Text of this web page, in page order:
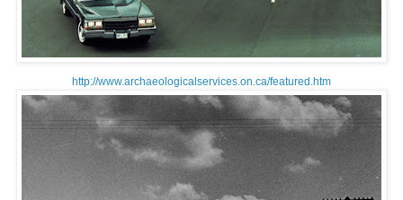
http://www.archaeologicalservices.on.ca/featured.htm